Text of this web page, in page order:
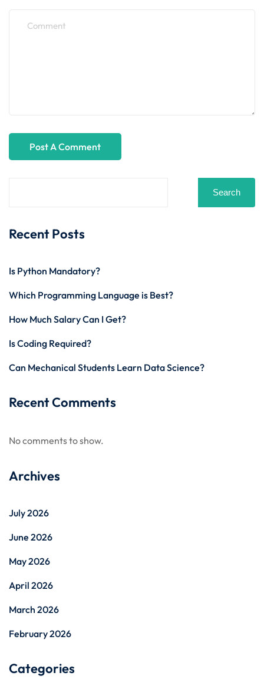
Search
Recent Posts
Is Python Mandatory?
Which Programming Language is Best?
How Much Salary Can I Get?
Is Coding Required?
Can Mechanical Students Learn Data Science?
Recent Comments
No comments to show.
Archives
July 2026
June 2026
May 2026
April 2026
March 2026
February 2026
Categories